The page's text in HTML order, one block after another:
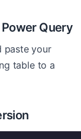
Power Query
paste your
table to a